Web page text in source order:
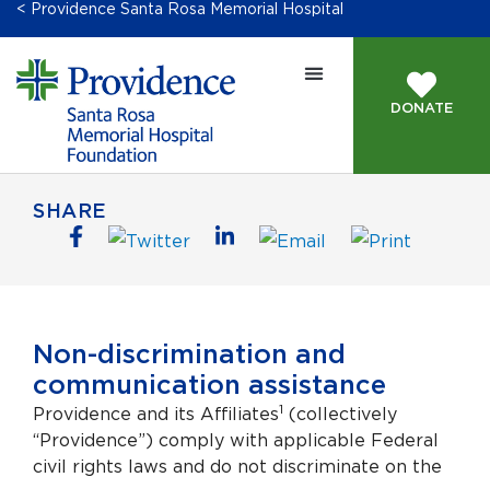
< Providence Santa Rosa Memorial Hospital
DONATE
SHARE
Non-discrimination and
communication assistance
Providence and its Affiliates1 (collectively
“Providence”) comply with applicable Federal
civil rights laws and do not discriminate on the